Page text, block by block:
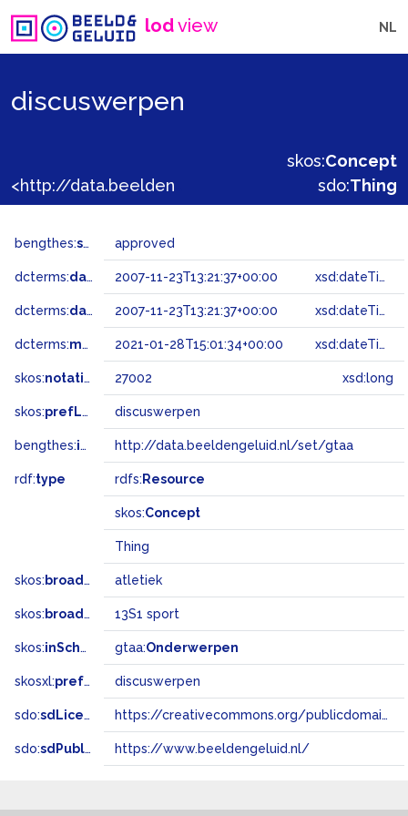
lodview NL
discuswerpen
skos:Concept
sdo:Thing
bengthes:status approved
dcterms:dateAccepted 2007-11-23T13:21:37+00:00 xsd:dateTime
dcterms:dateSubmitted 2007-11-23T13:21:37+00:00 xsd:dateTime
dcterms:modified 2021-01-28T15:01:34+00:00 xsd:dateTime
skos:notation 27002 xsd:long
skos:prefLabel discuswerpen
bengthes:inSet http://data.beeldengeluid.nl/set/gtaa
rdf:type rdfs: Resource
skos:Concept
Thing
skos: broader atletiek
skos: broadMatch 13S1 sport
skos:inScheme gtaa:Onderwerpen
skosxl:prefLabel discuswerpen
sdo:sdLicense https://creativecommons.org/publicdomain/zero/1.0/
sdo:sdPublisher https://www.beeldengeluid.nl/